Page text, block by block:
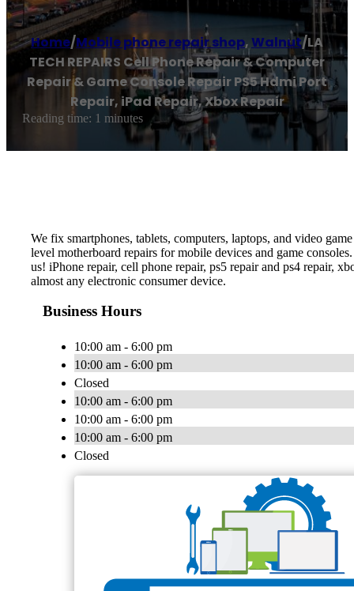
Home/Mobile phone repair shop,Walnut/LA
TECH REPAIRS Cell Phone Repair & Computer
Repair & Game Console Repair PS5 Hdmi Port
Repair, iPad Repair, Xbox Repair
Reading time: 1 minutes
We fix smartphones, tablets, computers, laptops, and video
level motherboard repairs for mobile devices and game
us! iPhone repair, cell phone repair, ps5 repair and ps4 repair,
almost any electronic consumer device.
Business Hours
10:00 am - 6:00 pm
10:00 am - 6:00 pm
Closed
10:00 am - 6:00 pm
10:00 am - 6:00 pm
10:00 am - 6:00 pm
Closed